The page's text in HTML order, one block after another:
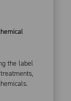
the label